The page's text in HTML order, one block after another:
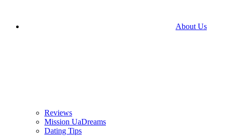
About Us
Reviews
Mission UaDreams
Dating Tips